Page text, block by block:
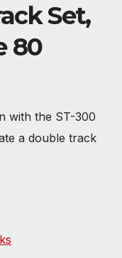
Set,
80
with the ST-300
a double track